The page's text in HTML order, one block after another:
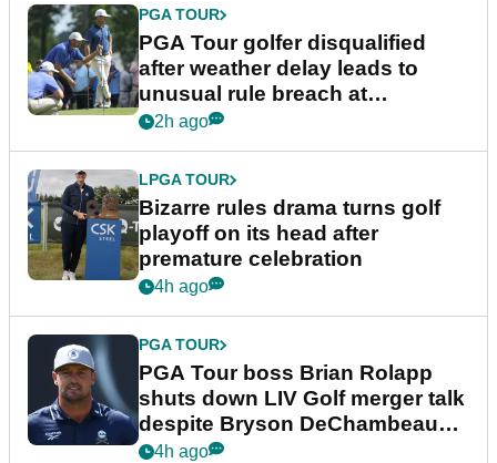
PGA TOUR
PGA Tour golfer disqualified
after weather delay leads to
unusual rule breach at
Wyndham Championship
2h ago
LPGA TOUR
Bizarre rules drama turns golf
playoff on its head after
premature celebration
4h ago
PGA TOUR
PGA Tour boss Brian Rolapp
shuts down LIV Golf merger talk
despite Bryson DeChambeau
plea
4h ago